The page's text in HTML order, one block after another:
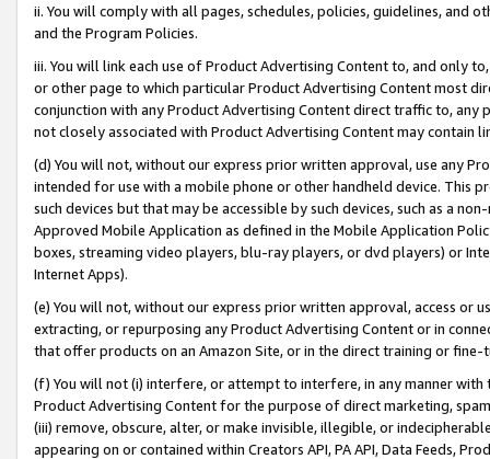
ii. You will comply with all pages, schedules, policies, guidelines, and
and the Program Policies.
iii. You will link each use of Product Advertising Content to, and only
or other page to which particular Product Advertising Content most
conjunction with any Product Advertising Content direct traffic to,
not closely associated with Product Advertising Content may contain
(d) You will not, without our express prior written approval, use any
intended for use with a mobile phone or other handheld device. This
such devices but that may be accessible by such devices, such as a
Approved Mobile Application as defined in the Mobile Application
boxes, streaming video players, blu-ray players, or dvd players) or
Internet Apps).
(e) You will not, without our express prior written approval, access or
extracting, or repurposing any Product Advertising Content or in
that offer products on an Amazon Site, or in the direct training or
(f) You will not (i) interfere, or attempt to interfere, in any manner
Product Advertising Content for the purpose of direct marketing,
(iii) remove, obscure, alter, or make invisible, illegible, or
appearing on or contained within Creators API, PA API, Data Feeds,